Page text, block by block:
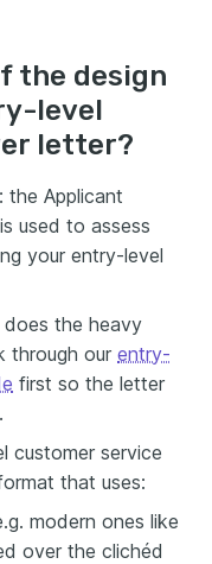
the design
level
letter?
the Applicant
used to assess
your entry-level
does the heavy
through our entry-
first so the letter
customer service
that uses:
modern ones like
over the clichéd